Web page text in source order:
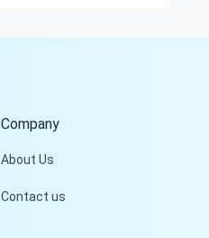
Company
About Us
Contact us
your specific needs and